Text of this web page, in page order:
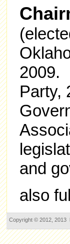
2009.
Party,
and
also
Copyright © 2012, 2013